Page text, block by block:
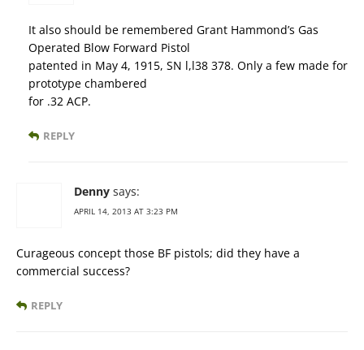
It also should be remembered Grant Hammond’s Gas
Operated Blow Forward Pistol
patented in May 4, 1915, SN l,l38 378. Only a few made for
prototype chambered
for .32 ACP.
REPLY
Denny says:
APRIL 14, 2013 AT 3:23 PM
Curageous concept those BF pistols; did they have a
commercial success?
REPLY